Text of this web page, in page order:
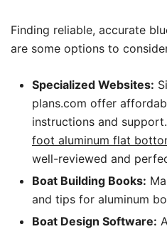
Finding reliable, accurate
are some options to
Specialized Websites:
plans.com offer
instructions and
foot aluminum flat
well-reviewed and
Boat Building Books:
and tips for aluminum
Boat Design Software: